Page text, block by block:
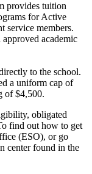
provides tuition
for Active
service members.
academic
to the school.
a uniform cap of
of $4,500.
obligated
find out how to get
(ESO), or go
center found in the